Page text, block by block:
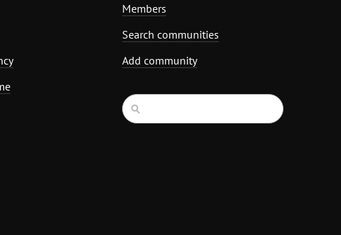
Members
Search communities
Add community